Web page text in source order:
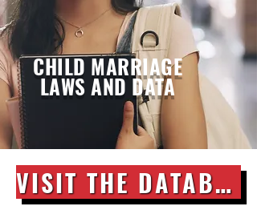
CHILD MARRIAGE
LAWS AND DATA
VISIT THE DATABASE